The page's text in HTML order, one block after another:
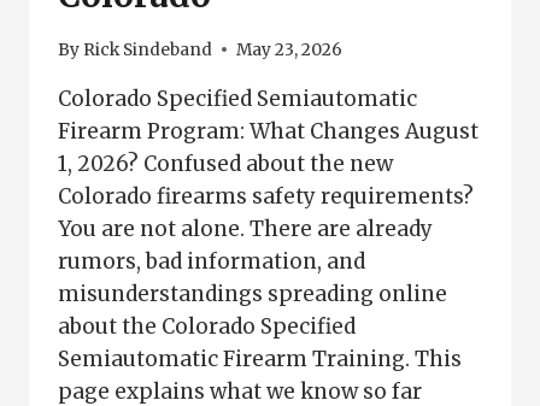
By Rick Sindeband May 23, 2026
Colorado Specified Semiautomatic
Firearm Program: What Changes August
1, 2026? Confused about the new
Colorado firearms safety requirements?
You are not alone. There are already
rumors, bad information, and
misunderstandings spreading online
about the Colorado Specified
Semiautomatic Firearm Training. This
page explains what we know so far